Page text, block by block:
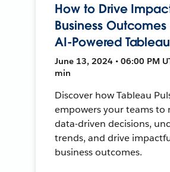
How to Drive
Business Outcomes
AI-Powered
June 13, 2024 • 06:00 PM
min
Discover how Tableau
empowers your teams to
data-driven decisions,
trends, and drive
business outcomes.